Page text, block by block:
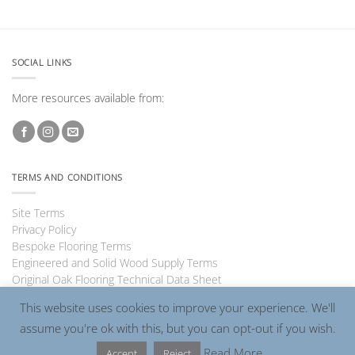
SOCIAL LINKS
More resources available from:
TERMS AND CONDITIONS
Site Terms
Privacy Policy
Bespoke Flooring Terms
Engineered and Solid Wood Supply Terms
Original Oak Flooring Technical Data Sheet
Visa PayPal MasterCard
This website uses cookies to improve your experience. We'll
assume you're ok with this, but you can opt-out if you wish.